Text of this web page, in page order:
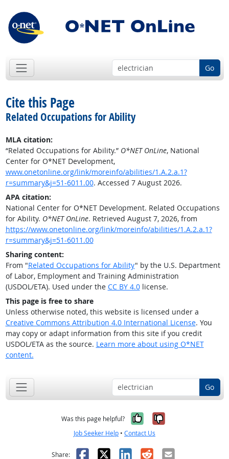
Go
Cite this Page
Related Occupations for Ability
MLA citation:
“Related Occupations for Ability.” O*NET OnLine, National
Center for O*NET Development,
www.onetonline.org/link/moreinfo/abilities/1.A.2.a.1?
r=summary&j=51-6011.00. Accessed 7 August 2026.
APA citation:
National Center for O*NET Development. Related Occupations
for Ability. O*NET OnLine. Retrieved August 7, 2026, from
https://www.onetonline.org/link/moreinfo/abilities/1.A.2.a.1?
r=summary&j=51-6011.00
Sharing content:
From "Related Occupations for Ability" by the U.S. Department
of Labor, Employment and Training Administration
(USDOL/ETA). Used under the CC BY 4.0license.
This page is free to share
Unless otherwise noted, this website is licensed under a
Creative Commons Attribution 4.0 International License. You
may copy or adapt information from this site if you credit
USDOL/ETA as the source. Learn more about using O*NET
content.
Go
Was this page helpful? Yes, it was
No, it was
Job Seeker Help • Contact Us
Share: Facebook
X LinkedIn
RedditEmail